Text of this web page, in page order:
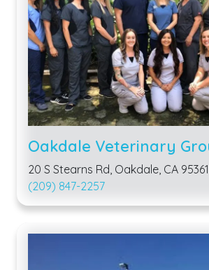
Oakdale Veterinary
20 S Stearns Rd, Oakdale, CA 95361
(209) 847-2257